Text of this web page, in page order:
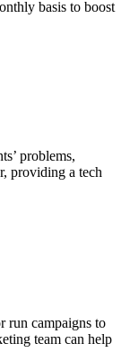
basis to boost
problems,
providing a tech
run campaigns to
team can help